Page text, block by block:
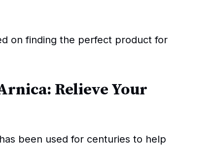
on finding the perfect product for
Relieve Your
been used for centuries to help